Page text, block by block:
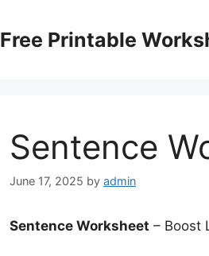
Free Printable
Sentence
June 17, 2025 by admin
Sentence Worksheet – Boost